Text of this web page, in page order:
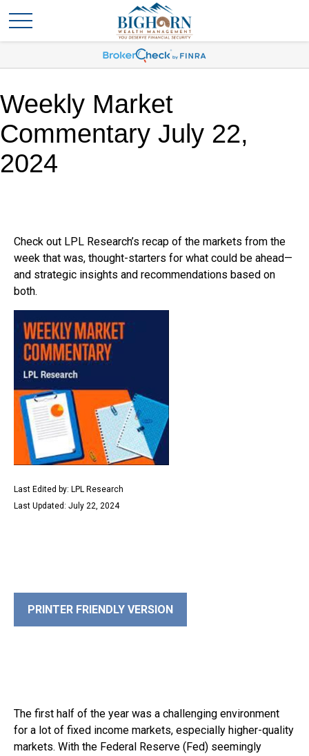
Weekly Market
Commentary July 22,
2024
Check out LPL Research’s recap of the markets from the
week that was, thought-starters for what could be ahead—
and strategic insights and recommendations based on
both.
Last Edited by: LPL Research
Last Updated: July 22, 2024
PRINTER FRIENDLY VERSION
The first half of the year was a challenging environment
for a lot of fixed income markets, especially higher-quality
markets. With the Federal Reserve (Fed) seemingly